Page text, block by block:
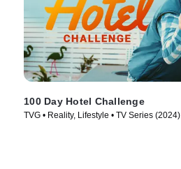
100 Day Hotel Challenge
TVG • Reality, Lifestyle • TV Series (2024)